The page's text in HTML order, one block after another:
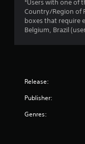
*Users with one of
Country/Region of
boxes that require
Belgium, Brazil
Release:
Publisher:
Genres: